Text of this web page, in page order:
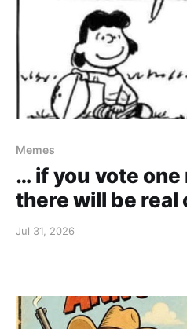
Memes
… if you vote one
there will be real
Jul 31, 2026